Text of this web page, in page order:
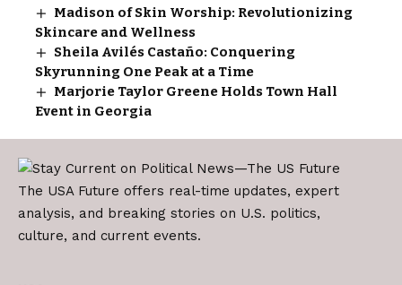
Madison of Skin Worship: Revolutionizing
Skincare and Wellness
Sheila Avilés Castaño: Conquering
Skyrunning One Peak at a Time
Marjorie Taylor Greene Holds Town Hall
Event in Georgia
The USA Future offers real-time updates, expert
analysis, and breaking stories on U.S. politics,
culture, and current events.